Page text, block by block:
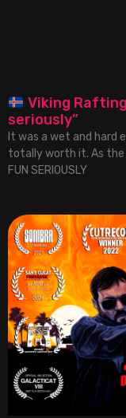
Viking
seriously”
It was a wet and hard
totally worth it. As the
FUN SERIOUSLY